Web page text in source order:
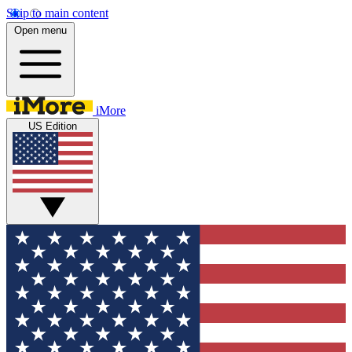
Skip to main content
Open menu
iMore
US Edition